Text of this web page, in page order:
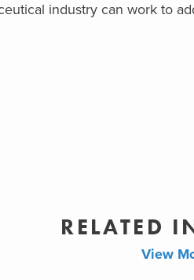
industry can work to
RELATED
View